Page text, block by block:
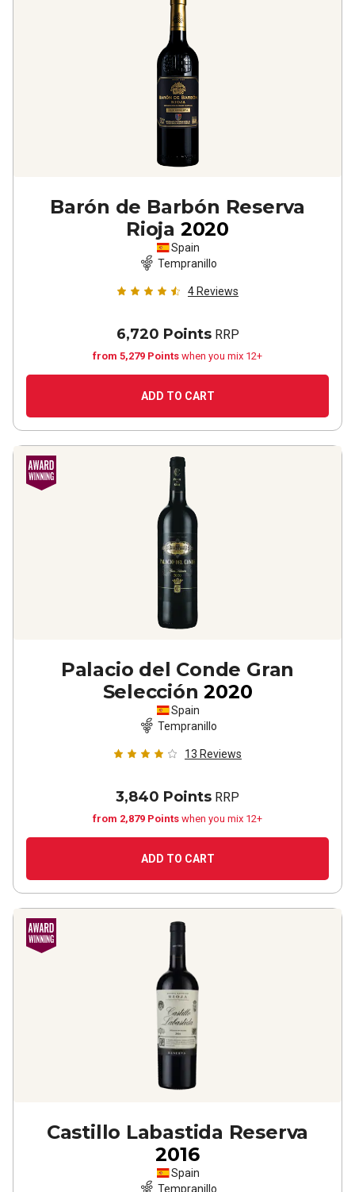
Barón de Barbón Reserva
Rioja 2020
Spain
Tempranillo
4 Reviews
6,720 PointsRRP
from 5,279 Points when you mix 12+
ADD TO CART
Palacio del Conde Gran
Selección 2020
Spain
Tempranillo
13 Reviews
3,840 Points RRP
from 2,879 Points when you mix 12+
ADD TO CART
Castillo Labastida Reserva
2016
Spain
Tempranillo